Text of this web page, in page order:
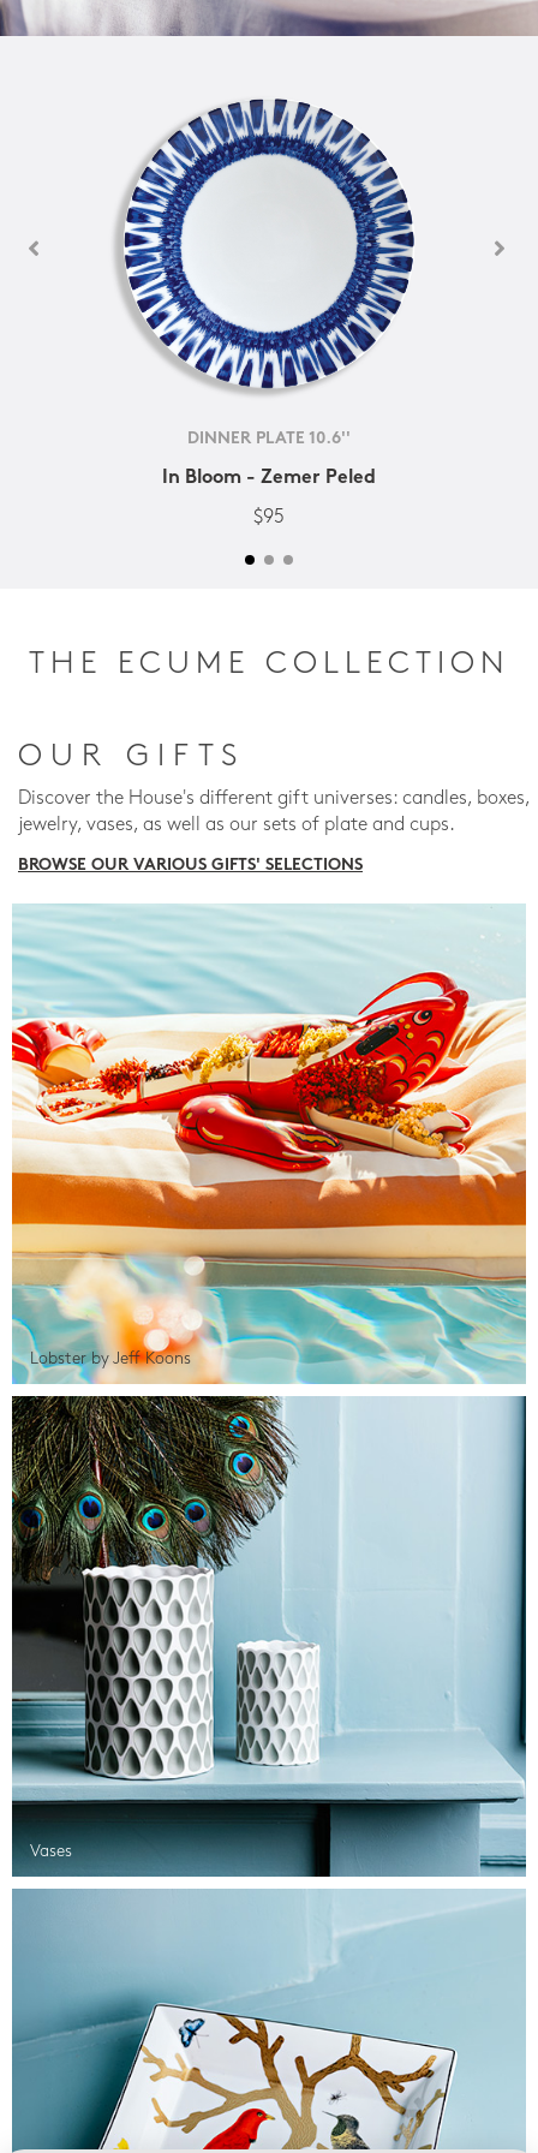
DINNER PLATE 10.6''
In Bloom - Zemer Peled
$95
THE ECUME COLLECTION
OUR GIFTS
Discover the House's different gift universes: candles, boxes,
jewelry, vases, as well as our sets of plate and cups.
BROWSE OUR VARIOUS GIFTS' SELECTIONS
Lobster by Jeff Koons
Vases